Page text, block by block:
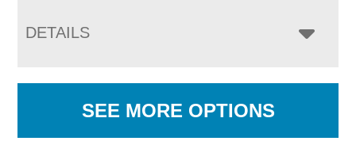
DETAILS
SEE MORE OPTIONS